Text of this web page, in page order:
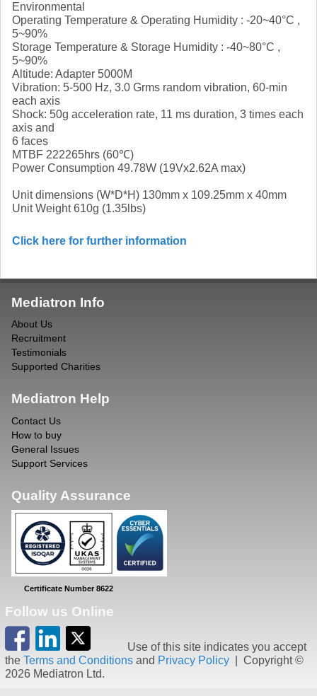
Environmental
Operating Temperature & Operating Humidity : -20~40°C ,
5~90%
Storage Temperature & Storage Humidity : -40~80°C ,
5~90%
Altitude: Adapter 5000M
Vibration: 5-500 Hz, 3.0 Grms random vibration, 60-min
each axis
Shock: 50g acceleration rate, 11 ms duration, 3 times each
axis and
6 faces
MTBF 222265hrs (60℃)
Power Consumption 49.78W (19Vx2.62A max)
Unit dimensions (W*D*H) 130mm x 109.25mm x 40mm
Unit Weight 610g (1.35lbs)
Click here for further information
Mediatron Info
About Us
Recruitment
Testimonials
Supported Charities
Mediatron Help
Contact Us
How to buy
General Issues
Support Services
Quality Assurance
Certificate Number 8622
Follow us Online
Use of this site indicates you accept
the Terms and Conditions and Privacy Policy | Copyright ©
2026 Mediatron Ltd.